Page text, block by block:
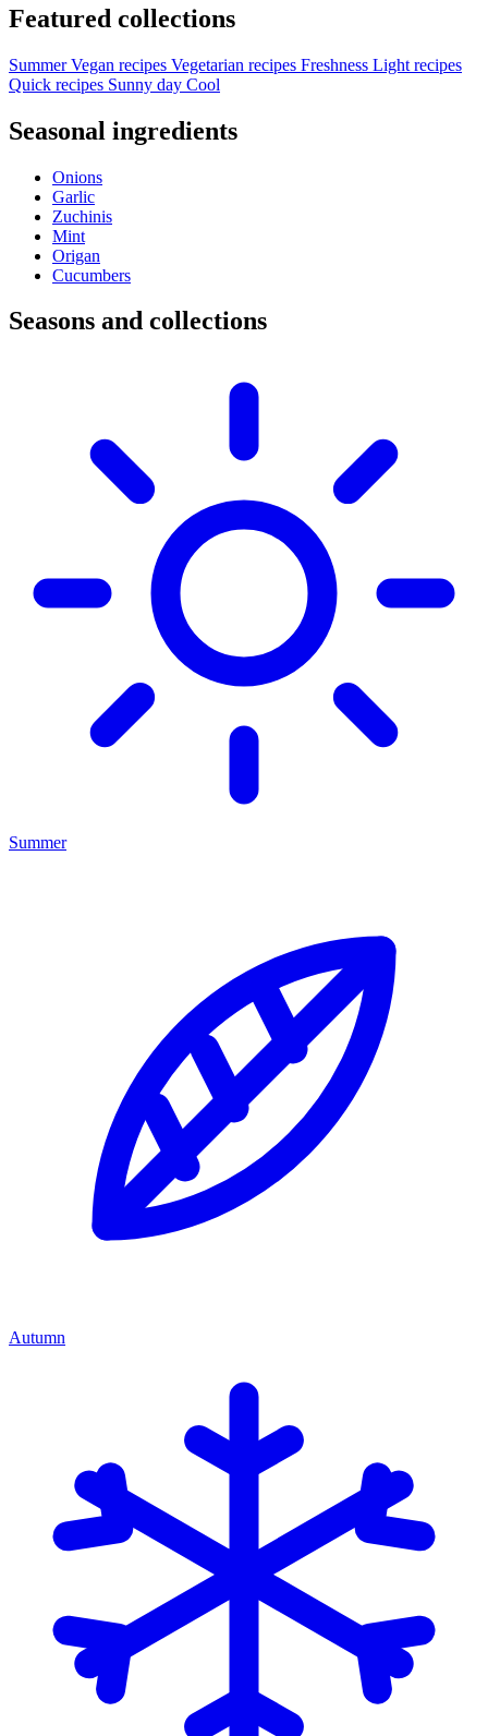
Featured collections
Summer Vegan recipes Vegetarian recipes Freshness Light recipes
Quick recipes Sunny day Cool
Seasonal ingredients
Onions
Garlic
Zuchinis
Mint
Origan
Cucumbers
Seasons and collections
Summer
Autumn